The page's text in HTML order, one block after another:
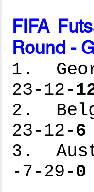
FIFA
Round -
1.
23-12-
2.
23-12-6
3.
-7-29-0